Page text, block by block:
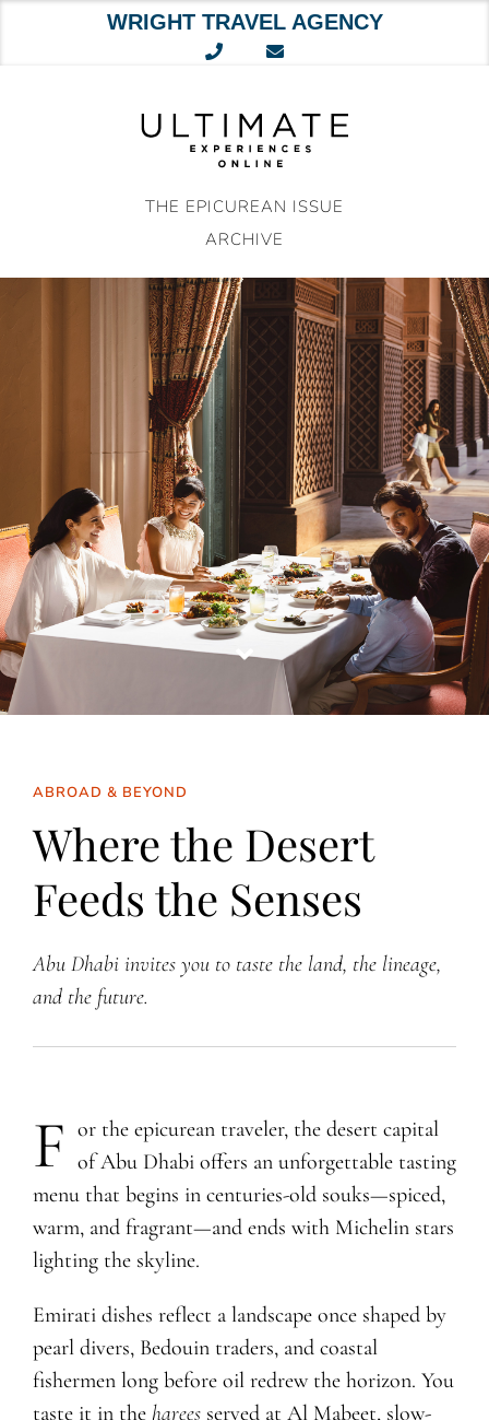
WRIGHT TRAVEL AGENCY
THE EPICUREAN ISSUE
ARCHIVE
ABROAD & BEYOND
Where the Desert
Feeds the Senses
Abu Dhabi invites you to taste the land, the lineage,
and the future.
F or the epicurean traveler, the desert capital
of Abu Dhabi offers an unforgettable tasting
menu that begins in centuries-old souks—spiced,
warm, and fragrant—and ends with Michelin stars
lighting the skyline.
Emirati dishes reflect a landscape once shaped by
pearl divers, Bedouin traders, and coastal
fishermen long before oil redrew the horizon. You
taste it in the hareesserved at Al Mabeet, slow-